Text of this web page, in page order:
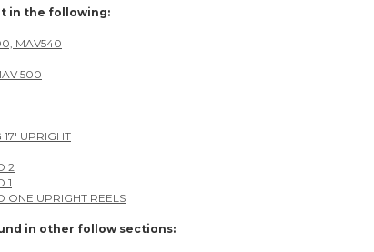
in the following:
MAV540
500
17' UPRIGHT
2
1
ONE UPRIGHT REELS
in other follow sections: